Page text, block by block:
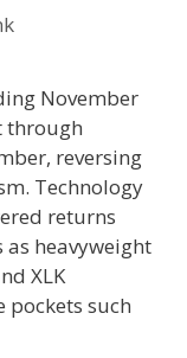
November
through
reversing
Technology
returns
heavyweight
XLK
pockets such